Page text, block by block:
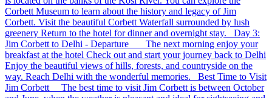
Corbett Museum to learn about the history and legacy of Jim
Corbett. Visit the beautiful Corbett Waterfall surrounded by lush
greenery Return to the hotel for dinner and overnight stay. Day 3:
Jim Corbett to Delhi - Departure The next morning enjoy your
breakfast at the hotel Check out and start your journey back to Delhi
Enjoy the beautiful views of hills, forests, and countryside on the
way. Reach Delhi with the wonderful memories. Best Time to Visit
Jim Corbett The best time to visit Jim Corbett is between October